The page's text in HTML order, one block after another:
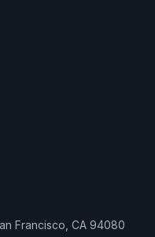
Francisco, CA 94080